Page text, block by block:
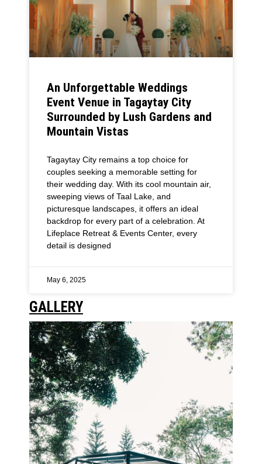
An Unforgettable Weddings
Event Venue in Tagaytay City
Surrounded by Lush Gardens and
Mountain Vistas
Tagaytay City remains a top choice for
couples seeking a memorable setting for
their wedding day. With its cool mountain air,
sweeping views of Taal Lake, and
picturesque landscapes, it offers an ideal
backdrop for every part of a celebration. At
Lifeplace Retreat & Events Center, every
detail is designed
May 6, 2025
GALLERY